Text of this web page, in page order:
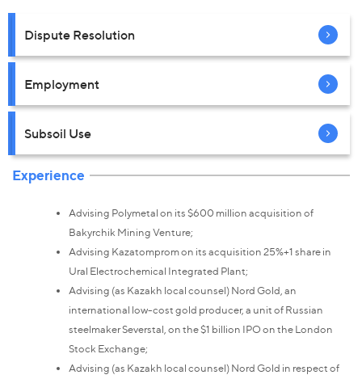
Dispute Resolution
Employment
Subsoil Use
Experience
Advising Polymetal on its $600 million acquisition of
Bakyrchik Mining Venture;
Advising Kazatomprom on its acquisition 25%+1 share in
Ural Electrochemical Integrated Plant;
Advising (as Kazakh local counsel) Nord Gold, an
international low-cost gold producer, a unit of Russian
steelmaker Severstal, on the $1 billion IPO on the London
Stock Exchange;
Advising (as Kazakh local counsel) Nord Gold in respect of